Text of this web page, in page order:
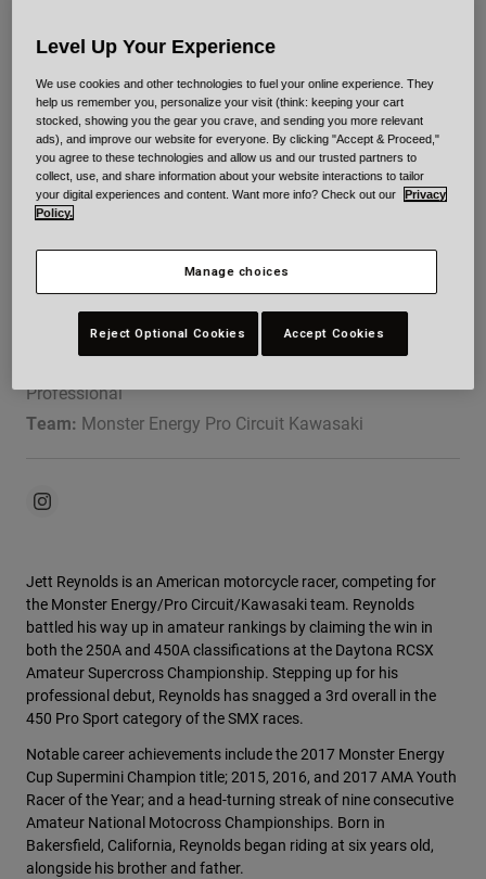
Adventure
Retro
Spare Parts
Shop All
BMX
Spare Parts
Shop All
Supercross
JETT REYNOLDS
04/24/2004
Professional
Team: Monster Energy Pro Circuit Kawasaki
Jett Reynolds is an American motorcycle racer, competing for
the Monster Energy/Pro Circuit/Kawasaki team. Reynolds
battled his way up in amateur rankings by claiming the win in
both the 250A and 450A classifications at the Daytona RCSX
Amateur Supercross Championship. Stepping up for his
professional debut, Reynolds has snagged a 3rd overall in the
450 Pro Sport category of the SMX races.
Notable career achievements include the 2017 Monster Energy
Cup Supermini Champion title; 2015, 2016, and 2017 AMA Youth
Racer of the Year; and a head-turning streak of nine consecutive
Amateur National Motocross Championships. Born in
Bakersfield, California, Reynolds began riding at six years old,
alongside his brother and father.
Level Up Your Experience
We use cookies and other technologies to fuel your online experience. They
help us remember you, personalize your visit (think: keeping your cart
stocked, showing you the gear you crave, and sending you more relevant
ads), and improve our website for everyone. By clicking "Accept & Proceed,"
you agree to these technologies and allow us and our trusted partners to
collect, use, and share information about your website interactions to tailor
your digital experiences and content. Want more info? Check out our
Privacy
Policy.
Manage choices
Reject Optional Cookies Accept Cookies